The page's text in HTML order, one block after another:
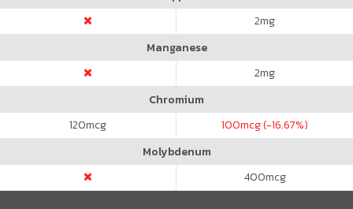
2mg
Manganese
2mg
Chromium
120mcg 100mcg (-16.67%)
Molybdenum
400mcg